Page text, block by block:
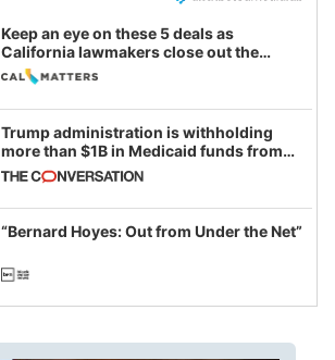
Keep an eye on these 5 deals as
California lawmakers close out the
legislative session
Trump administration is withholding
more than $1B in Medicaid funds from
California and Minnesota, in latest
example of weaponizing real and
imagined fraud
“Bernard Hoyes: Out from Under the Net”